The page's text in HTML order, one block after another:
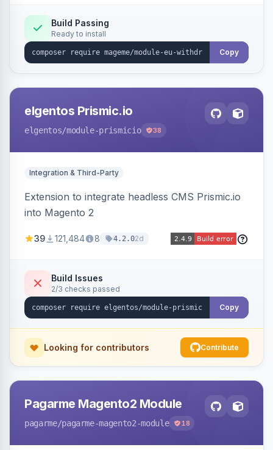
Annex I text in 22 EU locales, and provides an
admin grid with status workflow and CSV
export.
Build Passing
Ready to install
Copy
elgentos Prismic.io
elgentos/module-prismicio 38
Integration & Third-Party
Extension to integrate headless CMS Prismic.io
into Magento 2
39 121,484 8 4.2.02d
Build Issues
2/3 checks passed
Copy
Looking for contributors Contribute
Pagarme Magento2 Module
pagarme/pagarme-magento2-module 18